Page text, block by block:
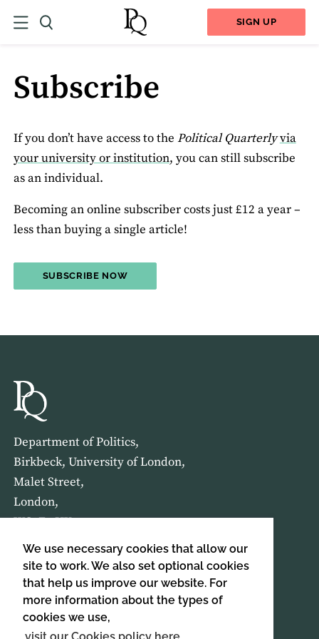
We use necessary cookies that allow our
site to work. We also set optional cookies
that help us improve our website. For
more information about the types of
cookies we use,
SIGN UP
Subscribe
If you don’t have access to the Political Quarterlyvia
your university or institution, you can still subscribe
as an individual.
Becoming an online subscriber costs just £12 a year –
less than buying a single article!
SUBSCRIBE NOW
Department of Politics,
Birkbeck, University of London,
Malet Street,
London,
WC1E 7HX
HOME ABOUT US
SIGN UP TO OUR NEWSLETTER